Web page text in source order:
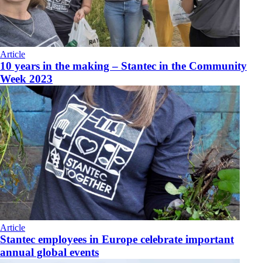
Article
10 years in the making – Stantec in the Community
Week 2023
Article
Stantec employees in Europe celebrate important
annual global events